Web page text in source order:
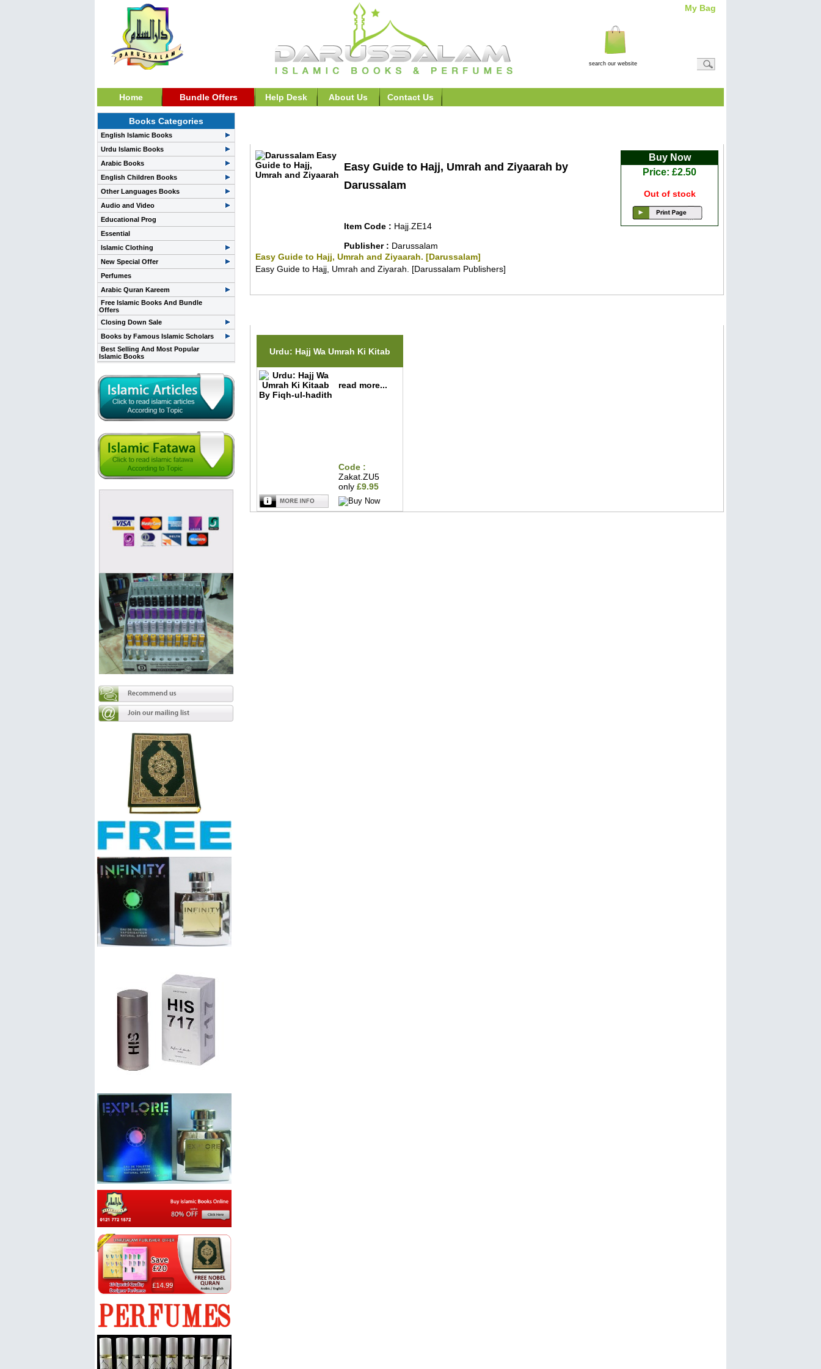
My Bag
Home Bundle Offers Help Desk About Us Contact Us
Books Categories
English Islamic Books
Urdu Islamic Books
Arabic Books
English Children Books
Other Languages Books
Audio and Video
Educational Prog
Essential
Islamic Clothing
New Special Offer
Perfumes
Arabic Quran Kareem
Free Islamic Books And Bundle
Offers
Closing Down Sale
Books by Famous Islamic Scholars
Best Selling And Most Popular
Islamic Books
Easy Guide to Hajj, Umrah and Ziyaarah by
Darussalam
Item Code : Hajj.ZE14
Publisher : Darussalam
Buy Now
Price: £2.50
Out of stock
Easy Guide to Hajj, Umrah and Ziyaarah. [Darussalam]
Easy Guide to Hajj, Umrah and Ziyarah. [Darussalam Publishers]
Urdu: Hajj Wa Umrah Ki Kitab
read more...
Code :
Zakat.ZU5
only £9.95